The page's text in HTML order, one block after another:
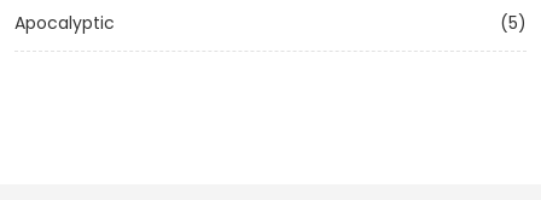
Apocalyptic (5)